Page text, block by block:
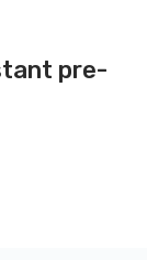
pre-